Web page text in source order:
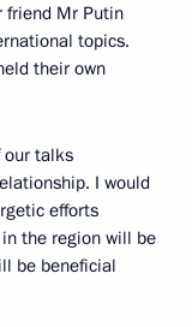
friend Mr Putin
topics.
their own
our talks
I would
efforts
the region will be
be beneficial